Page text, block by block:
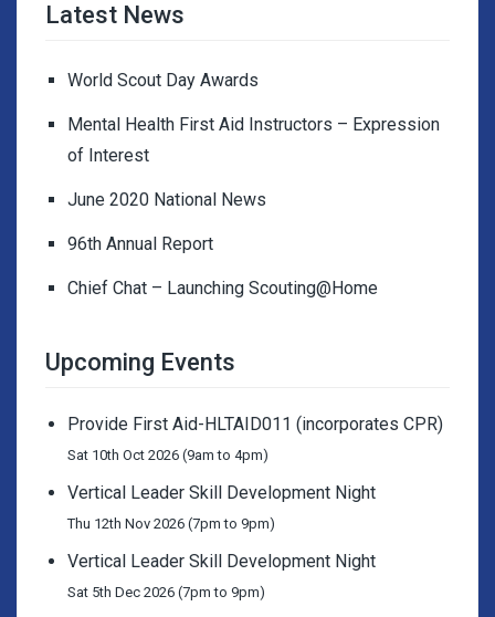
Latest News
World Scout Day Awards
Mental Health First Aid Instructors – Expression
of Interest
June 2020 National News
96th Annual Report
Chief Chat – Launching Scouting@Home
Upcoming Events
Provide First Aid-HLTAID011 (incorporates CPR)
Sat 10th Oct 2026 (9am to 4pm)
Vertical Leader Skill Development Night
Thu 12th Nov 2026 (7pm to 9pm)
Vertical Leader Skill Development Night
Sat 5th Dec 2026 (7pm to 9pm)